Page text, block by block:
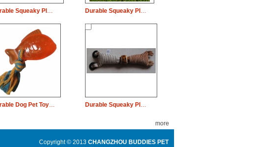
Durable Squeaky Plush Dog Pet Toy Goose Chew Durable Squeaky Plush Dog Pet Toy Buffalo Chew
Durable Dog Pet Toy FISH Shaped Chew Rope Durable Squeaky Plush Dog Pet Toy Ball Chew
more
Copyright © 2013 CHANGZHOU BUDDIES PET